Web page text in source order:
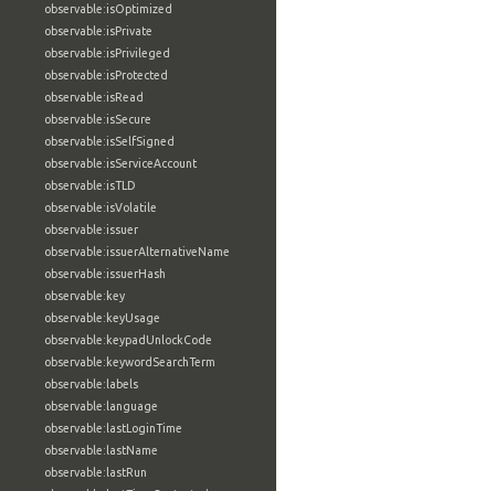
observable:isOptimized
observable:isPrivate
observable:isPrivileged
observable:isProtected
observable:isRead
observable:isSecure
observable:isSelfSigned
observable:isServiceAccount
observable:isTLD
observable:isVolatile
observable:issuer
observable:issuerAlternativeName
observable:issuerHash
observable:key
observable:keyUsage
observable:keypadUnlockCode
observable:keywordSearchTerm
observable:labels
observable:language
observable:lastLoginTime
observable:lastName
observable:lastRun